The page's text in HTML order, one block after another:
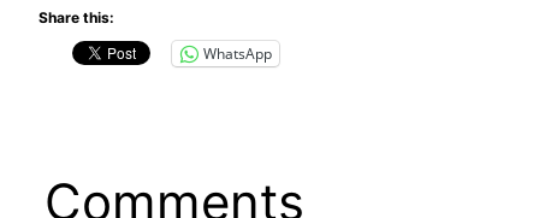
Share this:
WhatsApp
Comments